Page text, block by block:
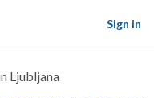
Sign in
Ljubljana